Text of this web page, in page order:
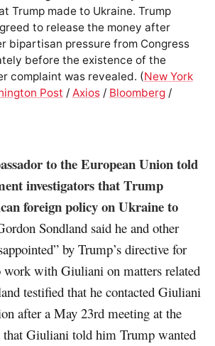
Trump made to Ukraine. Trump
to release the money after
bipartisan pressure from Congress
before the existence of the
complaint was revealed. (New York
Post / Axios/ Bloomberg/
to the European Union told
investigators that Trump
foreign policy on Ukraine to
Sondland said he and other
by Trump’s directive for
with Giuliani on matters related
testified that he contacted Giuliani
after a May 23rd meeting at the
that Giuliani told him Trump wanted